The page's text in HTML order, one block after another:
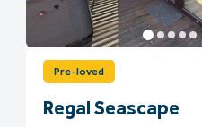
Pre-loved
Regal Seascape